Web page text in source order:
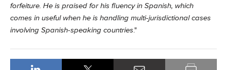
forfeiture. He is praised for his fluency in Spanish, which
comes in useful when he is handling multi-jurisdictional cases
involving Spanish-speaking countries."